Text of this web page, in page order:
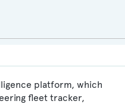
platform, which
fleet tracker,